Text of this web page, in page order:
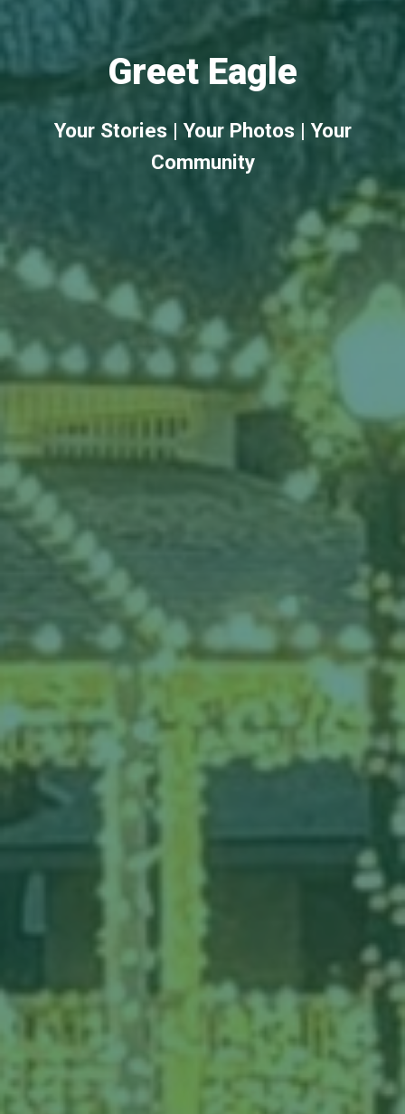
Greet Eagle
Your Stories | Your Photos | Your
Community